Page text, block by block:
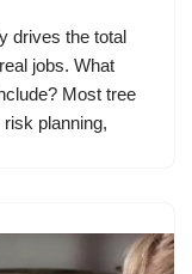
drives the total
jobs. What
Most tree
planning,